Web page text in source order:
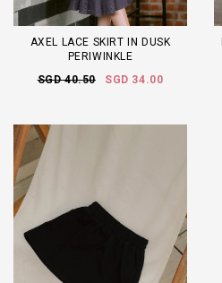
AXEL LACE SKIRT IN DUSK
PERIWINKLE
SGD 40.50
SGD 34.00